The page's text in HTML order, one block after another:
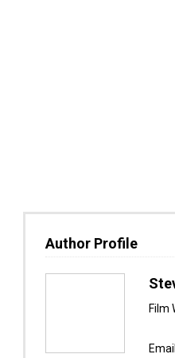
Author Profile
Film